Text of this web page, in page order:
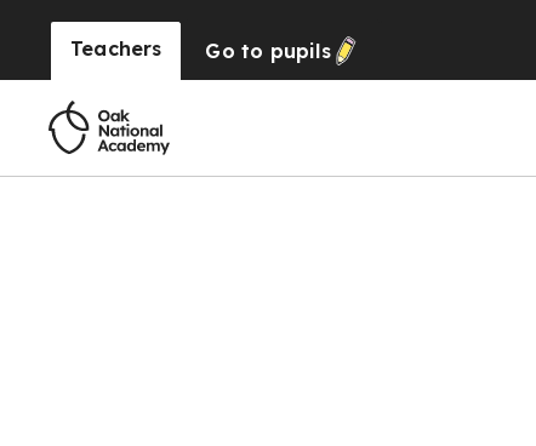
Teachers Go to pupils